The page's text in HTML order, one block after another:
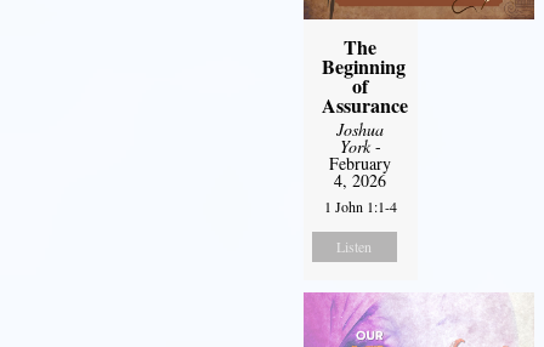
The
Beginning
of
Assurance
Joshua
York-
February
4, 2026
1 John 1:1-4
Listen